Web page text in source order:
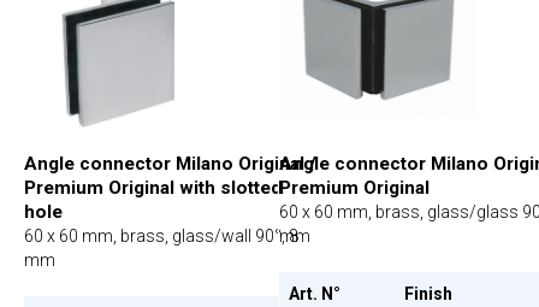
Angle connector Milano Original /
Premium Original with slotted
hole
60 x 60 mm, brass, glass/wall 90°, 8
mm
Angle connector Milano
Premium Original
60 x 60 mm, brass, glass/glass
mm
Art. N° Finish